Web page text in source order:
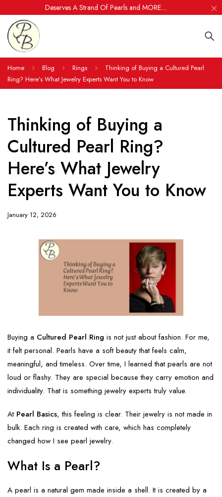
Deserves A Strand Of Pearls and MORE....
Home Blog Rings
Thinking of Buying a Cultured Pearl
Ring? Here’s What Jewelry Experts Want You to Know
Thinking of Buying a
Cultured Pearl Ring?
Here’s What Jewelry
Experts Want You to Know
January 12, 2026
Buying a Cultured Pearl Ring is not just about fashion. For me,
it felt personal. Pearls have a soft beauty that feels calm,
meaningful, and timeless. Over time, I learned that pearls are not
loud or flashy. They are special because they carry emotion and
individuality. That is something jewelry experts truly value.
At Pearl Basics, this feeling is clear. Their jewelry is not made in
bulk. Each ring is created with care, which has completely
changed how I see pearl jewelry.
What Is a Pearl?
A pearl is a natural gem made inside a shell. It is created by a